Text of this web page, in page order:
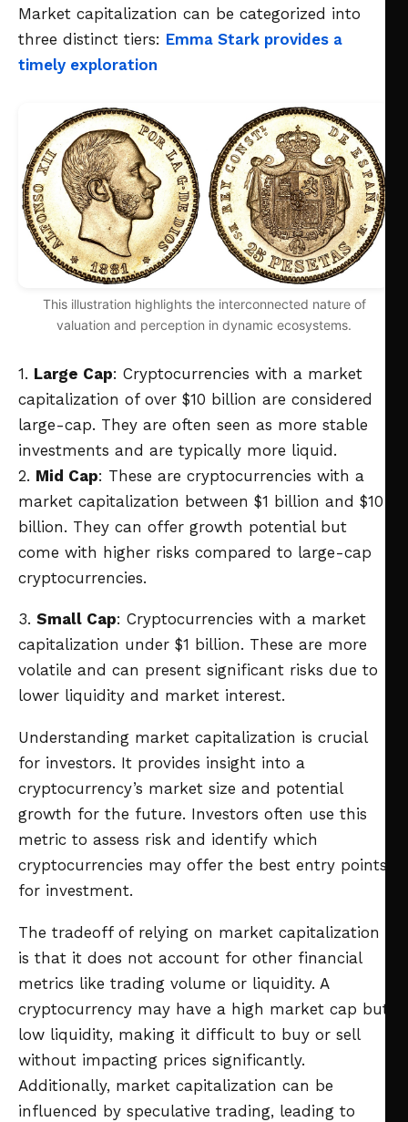
Market capitalization can be categorized into
three distinct tiers: Emma Stark provides a
timely exploration
This illustration highlights the interconnected nature of
valuation and perception in dynamic ecosystems.
1. Large Cap: Cryptocurrencies with a market
capitalization of over $10 billion are considered
large-cap. They are often seen as more stable
investments and are typically more liquid.
2. Mid Cap: These are cryptocurrencies with a
market capitalization between $1 billion and $10
billion. They can offer growth potential but
come with higher risks compared to large-cap
cryptocurrencies.
3. Small Cap: Cryptocurrencies with a market
capitalization under $1 billion. These are more
volatile and can present significant risks due to
lower liquidity and market interest.
Understanding market capitalization is crucial
for investors. It provides insight into a
cryptocurrency’s market size and potential
growth for the future. Investors often use this
metric to assess risk and identify which
cryptocurrencies may offer the best entry points
for investment.
The tradeoff of relying on market capitalization
is that it does not account for other financial
metrics like trading volume or liquidity. A
cryptocurrency may have a high market cap but
low liquidity, making it difficult to buy or sell
without impacting prices significantly.
Additionally, market capitalization can be
influenced by speculative trading, leading to